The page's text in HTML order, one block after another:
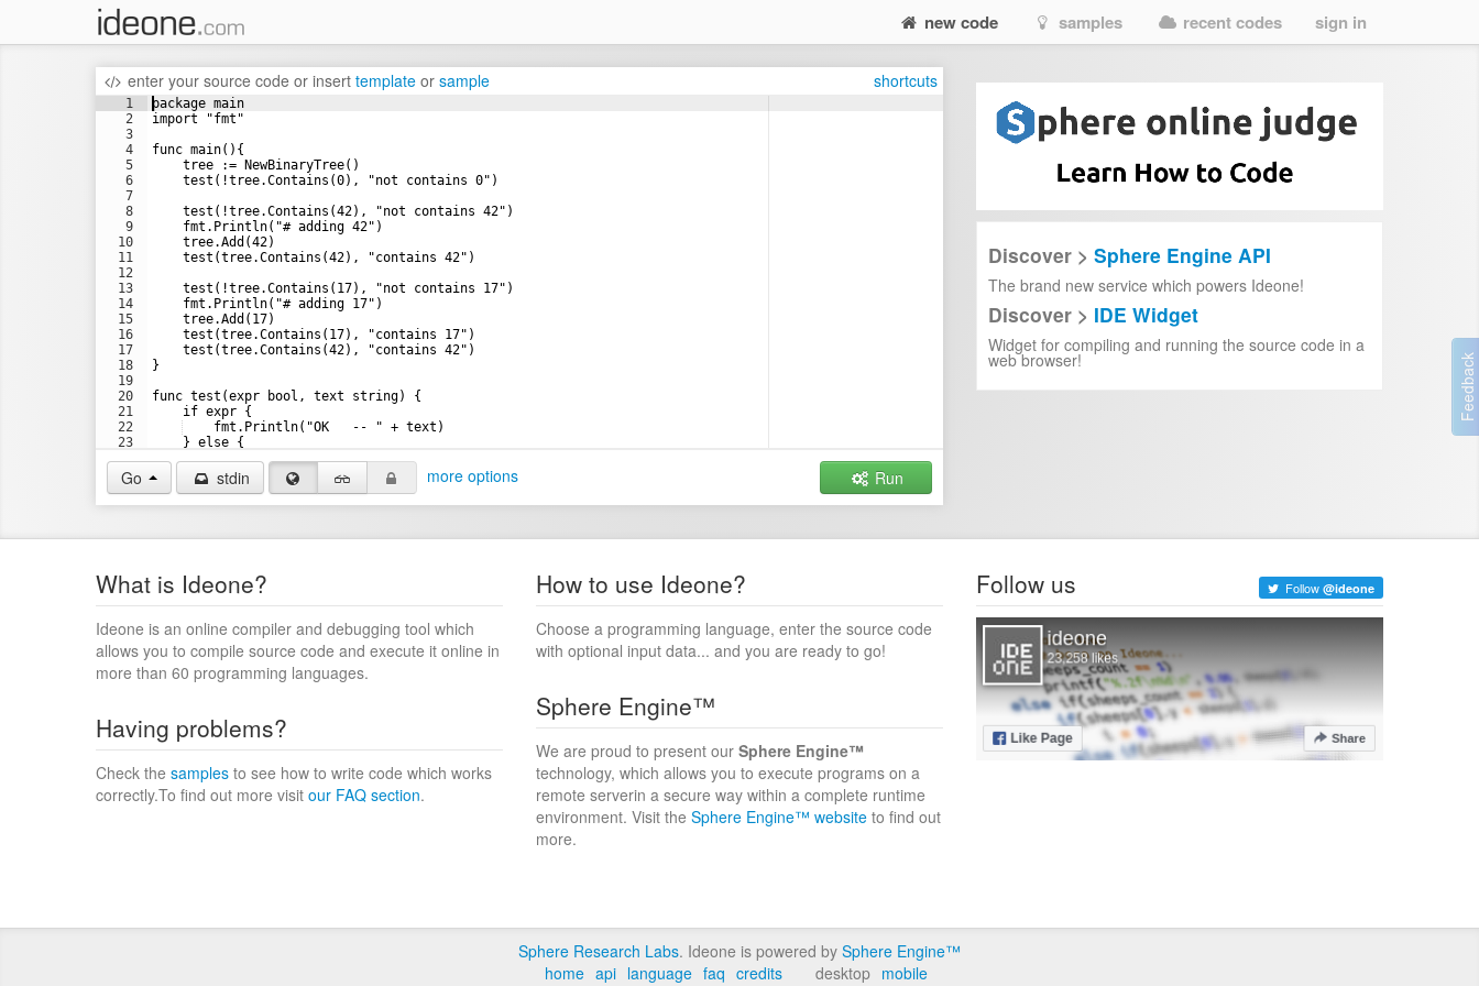
new code samples recent codes sign in
enter your source code or insert template or sample shortcuts
1
2
3
4
5
6
7
8
9
10
11
12
13
14
15
16
17
18
19
20
21
22
23
24
package main
import "fmt"
func main(){
    tree := NewBinaryTree()
    test(!tree.Contains(0), "not contains 0")
    test(!tree.Contains(42), "not contains 42")
    fmt.Println("# adding 42")
    tree.Add(42)
    test(tree.Contains(42), "contains 42")
    test(!tree.Contains(17), "not contains 17")
    fmt.Println("# adding 17")
    tree.Add(17)
    test(tree.Contains(17), "contains 17")
    test(tree.Contains(42), "contains 42")
}
func test(expr bool, text string) {
    if expr {
    fmt.Println("OK   -- " + text)
    } else {
    fmt.Println("FAIL -- " + text)
Go stdin more options Run
Discover > Sphere Engine API
The brand new service which powers Ideone!
Discover > IDE Widget
Widget for compiling and running the source code in a
web browser!
What is Ideone?
Ideone is an online compiler and debugging tool which
allows you to compile source code and execute it online in
more than 60 programming languages.
How to use Ideone?
Choose a programming language, enter the source code
with optional input data... and you are ready to go!
Having problems?
Check the samples to see how to write code which works
correctly.To find out more visit our FAQ section.
Sphere Engine™
We are proud to present our Sphere Engine™
technology, which allows you to execute programs on a
remote serverin a secure way within a complete runtime
environment. Visit the Sphere Engine™ website to find out
more.
Follow us Follow @ideone
Sphere Research Labs. Ideone is powered by Sphere Engine™
home api language faq credits desktop mobile